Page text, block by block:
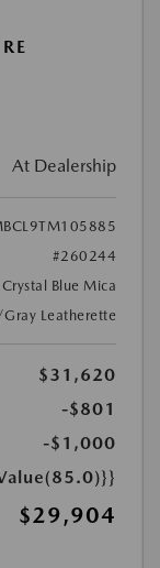
At Dealership
#260244
Blue Mica
Leatherette
$31,620
-$801
-$1,000
$29,904